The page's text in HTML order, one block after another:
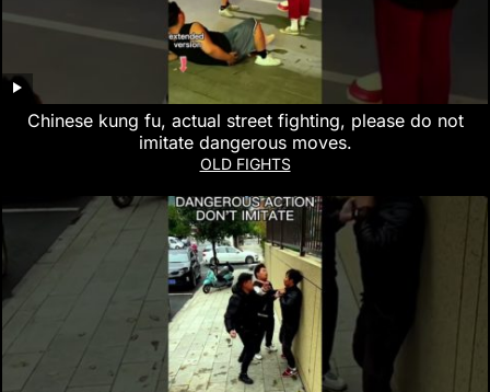
Chinese kung fu, actual street fighting, please do not
imitate dangerous moves.
OLD FIGHTS